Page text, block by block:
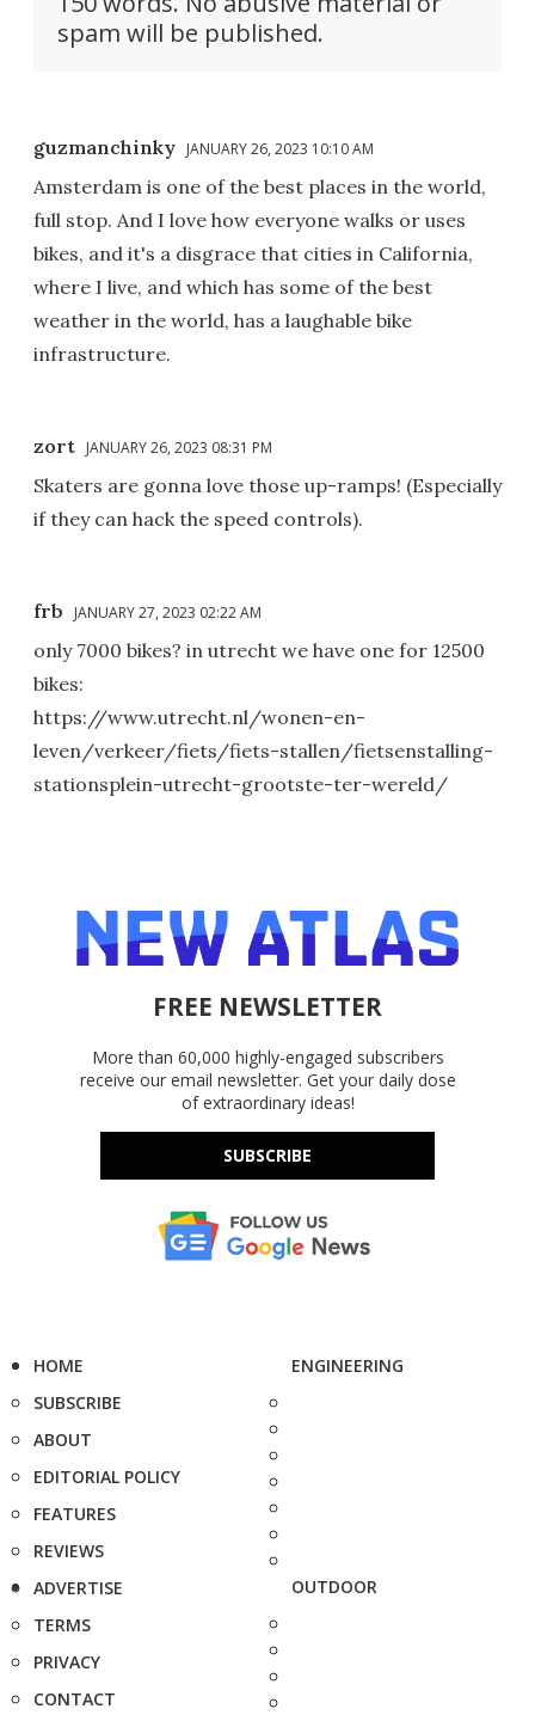
spam will be published.
guzmanchinky JANUARY 26, 2023 10:10 AM
Amsterdam is one of the best places in the world,
full stop. And I love how everyone walks or uses
bikes, and it's a disgrace that cities in California,
where I live, and which has some of the best
weather in the world, has a laughable bike
infrastructure.
zort JANUARY 26, 2023 08:31 PM
Skaters are gonna love those up-ramps! (Especially
if they can hack the speed controls).
frb JANUARY 27, 2023 02:22 AM
only 7000 bikes? in utrecht we have one for 12500
bikes:
https://www.utrecht.nl/wonen-en-
leven/verkeer/fiets/fiets-stallen/fietsenstalling-
stationsplein-utrecht-grootste-ter-wereld/
FREE NEWSLETTER
More than 60,000 highly-engaged subscribers
receive our email newsletter. Get your daily dose
of extraordinary ideas!
SUBSCRIBE
HOME
SUBSCRIBE
ABOUT
EDITORIAL POLICY
FEATURES
REVIEWS
ADVERTISE
TERMS
PRIVACY
CONTACT
ENGINEERING
OUTDOOR